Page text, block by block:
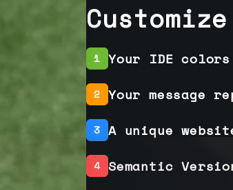
1 Your IDE colors
2 Your message
3 A unique
4 Semantic